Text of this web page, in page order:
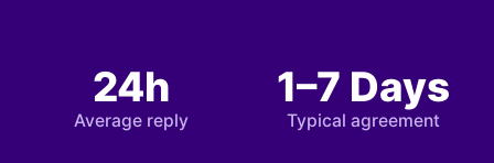
24h
Average reply
1–7 Days
Typical agreement